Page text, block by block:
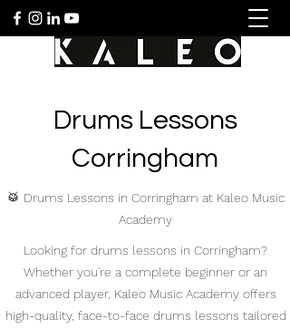
Drums Lessons
Corringham
🥁 Drums Lessons in Corringham at Kaleo Music
Academy
Looking for drums lessons in Corringham?
Whether you're a complete beginner or an
advanced player, Kaleo Music Academy offers
high-quality, face-to-face drums lessons tailored